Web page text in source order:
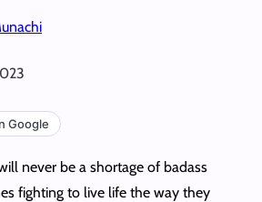
Google
never be a shortage of badass
fighting to live life the way they